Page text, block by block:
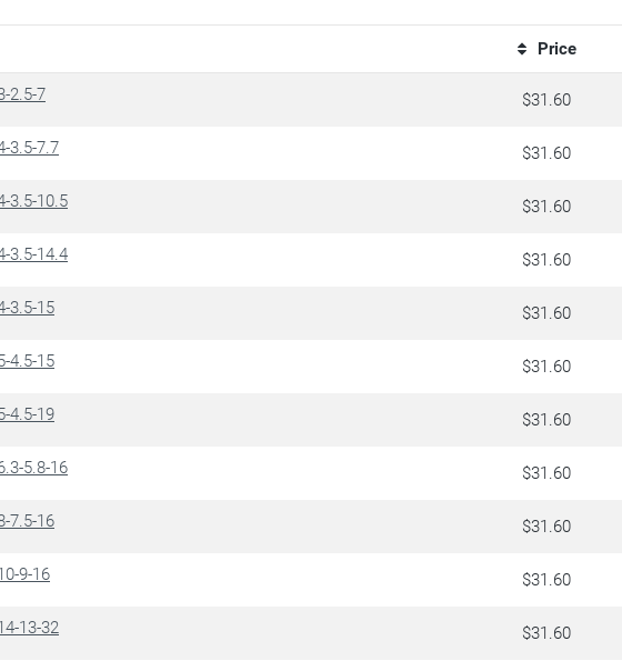
Price
2.5-7 $31.60
3.5-7.7 $31.60
3.5-10.5 $31.60
3.5-14.4 $31.60
3.5-15 $31.60
4.5-15 $31.60
4.5-19 $31.60
5.8-16 $31.60
7.5-16 $31.60
9-16 $31.60
13-32 $31.60